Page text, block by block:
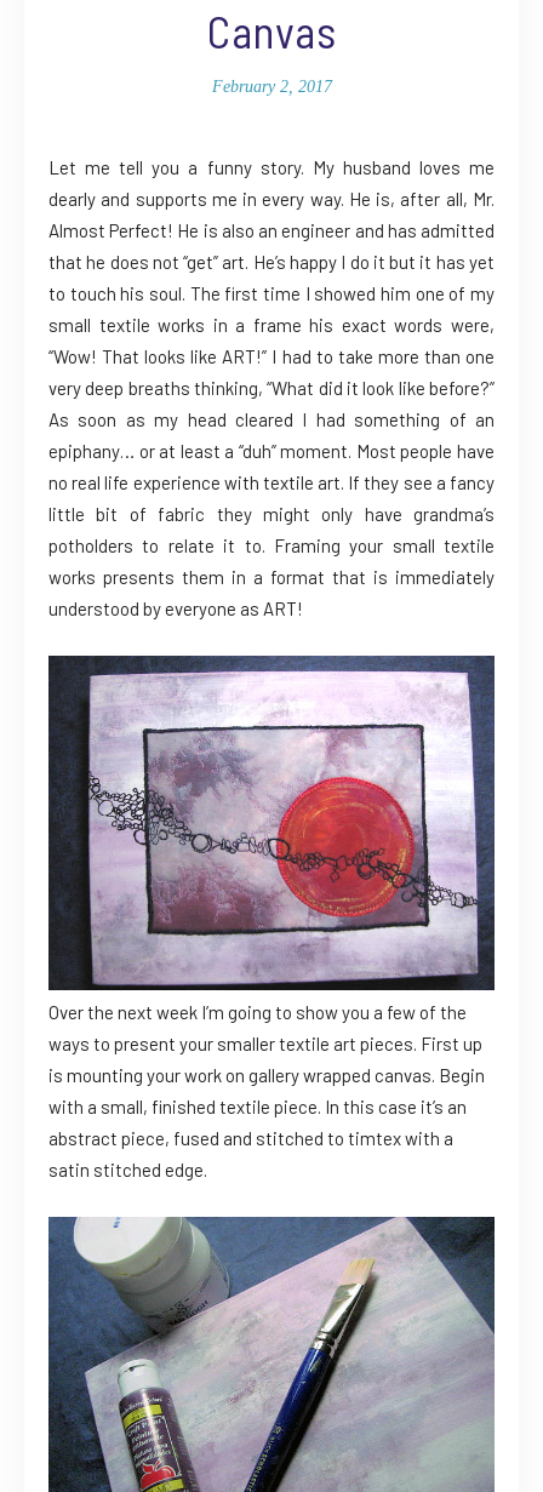
Canvas
February 2, 2017
Let me tell you a funny story. My husband loves me
dearly and supports me in every way. He is, after all, Mr.
Almost Perfect! He is also an engineer and has admitted
that he does not “get” art. He’s happy I do it but it has yet
to touch his soul. The first time I showed him one of my
small textile works in a frame his exact words were,
“Wow! That looks like ART!” I had to take more than one
very deep breaths thinking, “What did it look like before?”
As soon as my head cleared I had something of an
epiphany… or at least a “duh” moment. Most people have
no real life experience with textile art. If they see a fancy
little bit of fabric they might only have grandma’s
potholders to relate it to. Framing your small textile
works presents them in a format that is immediately
understood by everyone as ART!
Over the next week I’m going to show you a few of the
ways to present your smaller textile art pieces. First up
is mounting your work on gallery wrapped canvas. Begin
with a small, finished textile piece. In this case it’s an
abstract piece, fused and stitched to timtex with a
satin stitched edge.